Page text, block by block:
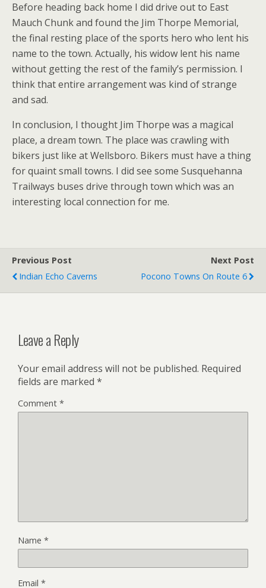
Before heading back home I did drive out to East
Mauch Chunk and found the Jim Thorpe Memorial,
the final resting place of the sports hero who lent his
name to the town. Actually, his widow lent his name
without getting the rest of the family’s permission. I
think that entire arrangement was kind of strange
and sad.
In conclusion, I thought Jim Thorpe was a magical
place, a dream town. The place was crawling with
bikers just like at Wellsboro. Bikers must have a thing
for quaint small towns. I did see some Susquehanna
Trailways buses drive through town which was an
interesting local connection for me.
Previous Post
Indian Echo Caverns
Next Post
Pocono Towns On Route 6
Leave a Reply
Your email address will not be published. Required
fields are marked *
Comment *
Name *
Email *